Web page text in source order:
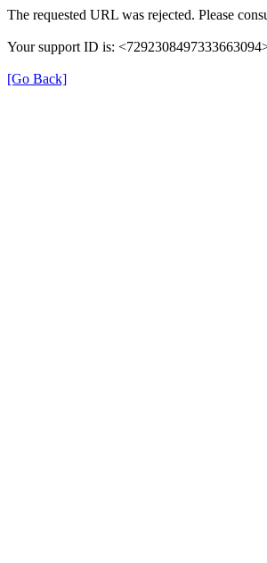
The requested URL was rejected. Please
Your support ID is:
[Go Back]